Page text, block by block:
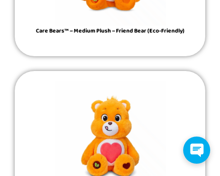
Care Bears™ – Medium Plush – Friend Bear (Eco-Friendly)